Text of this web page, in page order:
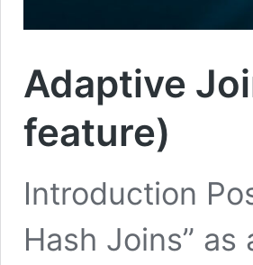
Adaptive
feature)
Introduction
Hash Joins”